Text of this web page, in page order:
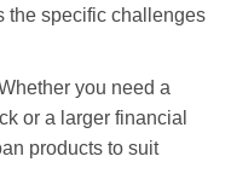
the specific challenges
you need a
or a larger financial
products to suit